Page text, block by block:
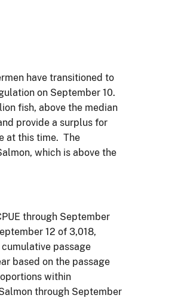
have transitioned to
on September 10.
fish, above the median
provide a surplus for
at this time. The
which is above the
through September
12 of 3,018,
passage
based on the passage
within
through September